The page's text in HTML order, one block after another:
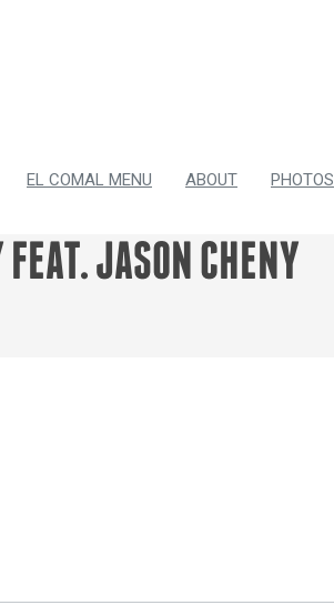
EL COMAL MENU ABOUT PHOTOS
JASON CHENY